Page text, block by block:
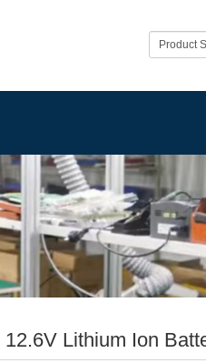
12.6V Lithium Ion